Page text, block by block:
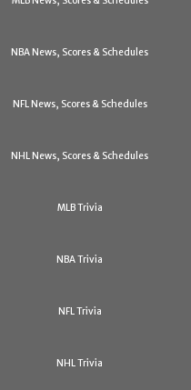
NBA News, Scores & Schedules
NFL News, Scores & Schedules
NHL News, Scores & Schedules
MLB Trivia
NBA Trivia
NFL Trivia
NHL Trivia